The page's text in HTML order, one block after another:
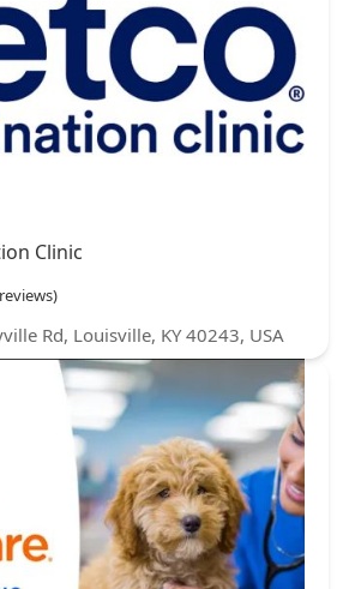
Clinic
Rd, Louisville, KY 40243, USA